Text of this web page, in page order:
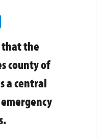
the
county of
a central